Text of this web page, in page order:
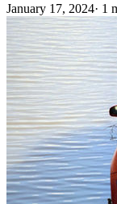
January 17, 2024· 1